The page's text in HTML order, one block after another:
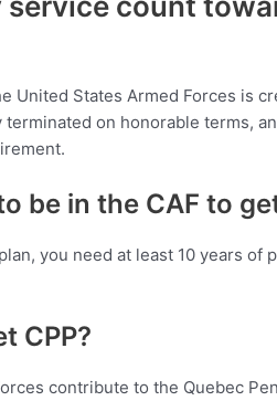
United States Armed Forces is
on honorable terms,
be in the CAF to
you need at least 10 years of
CPP?
contribute to the Quebec